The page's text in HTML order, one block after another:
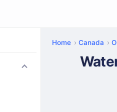
Home Canada